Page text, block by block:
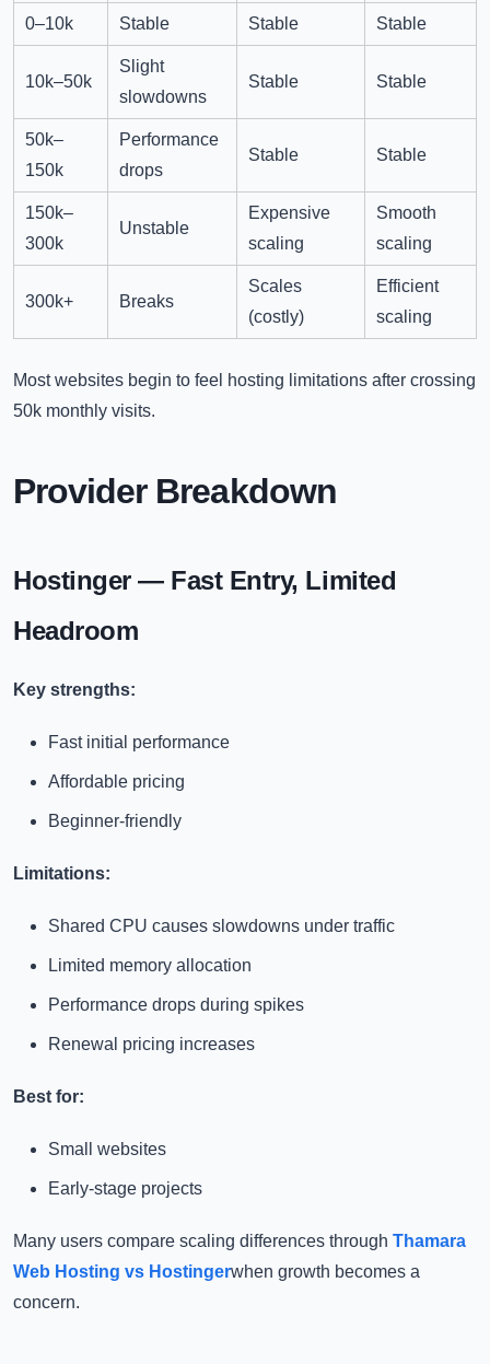
0–10k Stable Stable Stable
10k–50k
Slight
slowdowns
Stable Stable
50k–
150k
Performance
drops
Stable Stable
150k–
300k
Unstable
Expensive
scaling
Smooth
scaling
300k+ Breaks
Scales
(costly)
Efficient
scaling
Most websites begin to feel hosting limitations after crossing
50k monthly visits.
Provider Breakdown
Hostinger — Fast Entry, Limited
Headroom
Key strengths:
Fast initial performance
Affordable pricing
Beginner-friendly
Limitations:
Shared CPU causes slowdowns under traffic
Limited memory allocation
Performance drops during spikes
Renewal pricing increases
Best for:
Small websites
Early-stage projects
Many users compare scaling differences through Thamara
Web Hosting vs Hostingerwhen growth becomes a
concern.